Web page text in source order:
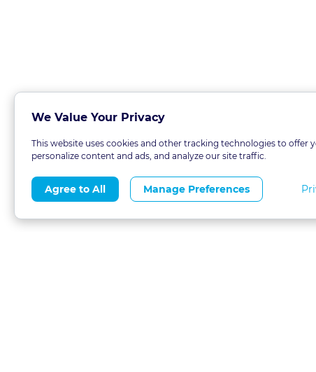
We Value Your Privacy
This website uses cookies and other tracking technologies to offer
personalize content and ads, and analyze our site traffic.
Agree to All Manage Preferences